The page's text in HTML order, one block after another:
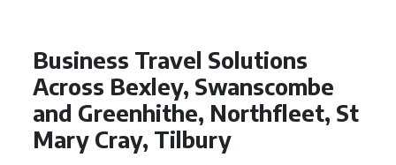
Business Travel Solutions
Across Bexley, Swanscombe
and Greenhithe, Northfleet, St
Mary Cray, Tilbury